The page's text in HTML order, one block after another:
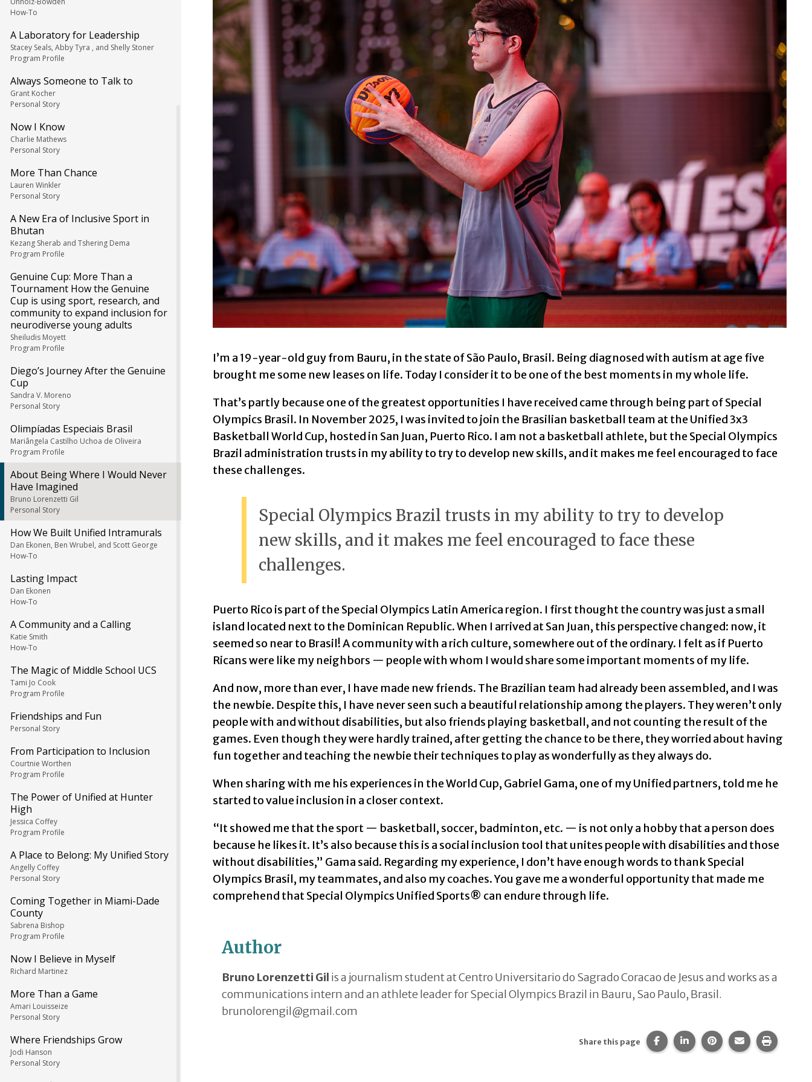
How-To
A Laboratory for Leadership
Stacey Seals, Abby Tyra , and Shelly Stoner
Program Profile
Always Someone to Talk to
Grant Kocher
Personal Story
Now I Know
Charlie Mathews
Personal Story
More Than Chance
Lauren Winkler
Personal Story
A New Era of Inclusive Sport in
Bhutan
Kezang Sherab and Tshering Dema
Program Profile
Genuine Cup: More Than a
Tournament How the Genuine
Cup is using sport, research, and
community to expand inclusion for
neurodiverse young adults
Sheiludis Moyett
Program Profile
Diego’s Journey After the Genuine
Cup
Sandra V. Moreno
Personal Story
Olimpíadas Especiais Brasil
Mariângela Castilho Uchoa de Oliveira
Program Profile
About Being Where I Would Never
Have Imagined
Bruno Lorenzetti Gil
Personal Story
How We Built Unified Intramurals
Dan Ekonen, Ben Wrubel, and Scott George
How-To
Lasting Impact
Dan Ekonen
How-To
A Community and a Calling
Katie Smith
How-To
The Magic of Middle School UCS
Tami Jo Cook
Program Profile
Friendships and Fun
Personal Story
From Participation to Inclusion
Courtnie Worthen
Program Profile
The Power of Unified at Hunter
High
Jessica Coffey
Program Profile
A Place to Belong: My Unified Story
Angelly Coffey
Personal Story
Coming Together in Miami-Dade
County
Sabrena Bishop
Program Profile
Now I Believe in Myself
Richard Martinez
More Than a Game
Amari Louisseize
Personal Story
Where Friendships Grow
Jodi Hanson
Personal Story
I’m a 19-year-old guy from Bauru, in the state of São Paulo, Brasil. Being diagnosed with autism at age five
brought me some new leases on life. Today I consider it to be one of the best moments in my whole life.
That’s partly because one of the greatest opportunities I have received came through being part of Special
Olympics Brasil. In November 2025, I was invited to join the Brasilian basketball team at the Unified 3x3
Basketball World Cup, hosted in San Juan, Puerto Rico. I am not a basketball athlete, but the Special Olympics
Brazil administration trusts in my ability to try to develop new skills, and it makes me feel encouraged to face
these challenges.
Special Olympics Brazil trusts in my ability to try to develop
new skills, and it makes me feel encouraged to face these
challenges.
Puerto Rico is part of the Special Olympics Latin America region. I first thought the country was just a small
island located next to the Dominican Republic. When I arrived at San Juan, this perspective changed: now, it
seemed so near to Brasil! A community with a rich culture, somewhere out of the ordinary. I felt as if Puerto
Ricans were like my neighbors — people with whom I would share some important moments of my life.
And now, more than ever, I have made new friends. The Brazilian team had already been assembled, and I was
the newbie. Despite this, I have never seen such a beautiful relationship among the players. They weren’t only
people with and without disabilities, but also friends playing basketball, and not counting the result of the
games. Even though they were hardly trained, after getting the chance to be there, they worried about having
fun together and teaching the newbie their techniques to play as wonderfully as they always do.
When sharing with me his experiences in the World Cup, Gabriel Gama, one of my Unified partners, told me he
started to value inclusion in a closer context.
“It showed me that the sport — basketball, soccer, badminton, etc. — is not only a hobby that a person does
because he likes it. It’s also because this is a social inclusion tool that unites people with disabilities and those
without disabilities,” Gama said. Regarding my experience, I don’t have enough words to thank Special
Olympics Brasil, my teammates, and also my coaches. You gave me a wonderful opportunity that made me
comprehend that Special Olympics Unified Sports® can endure through life.
Author
Bruno Lorenzetti Gil is a journalism student at Centro Universitario do Sagrado Coracao de Jesus and works as a
communications intern and an athlete leader for Special Olympics Brazil in Bauru, Sao Paulo, Brasil.
brunolorengil@gmail.com
Share this page Share this page on Facebook.
Share this page on LinkedIn.
Share this page on
Share this
Print